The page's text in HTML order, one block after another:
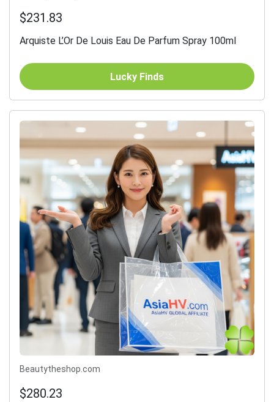
$231.83
Arquiste L’Or De Louis Eau De Parfum Spray 100ml
Lucky Finds
Beautytheshop.com
$280.23